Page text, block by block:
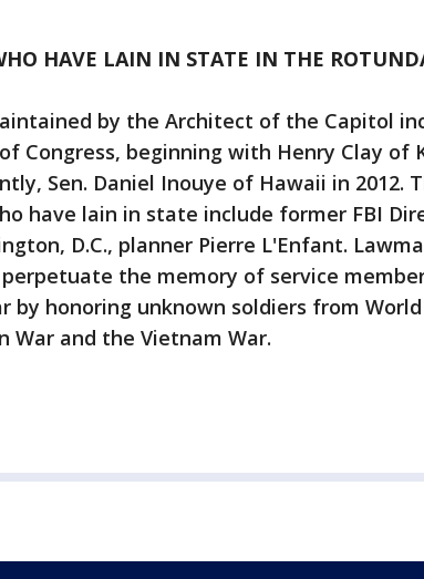
HAVE LAIN IN STATE IN THE
by the Architect of the Capitol
Congress, beginning with Henry Clay of
Sen. Daniel Inouye of Hawaii in 2012.
have lain in state include former FBI
D.C., planner Pierre L'Enfant.
the memory of service
by honoring unknown soldiers from
War and the Vietnam War.